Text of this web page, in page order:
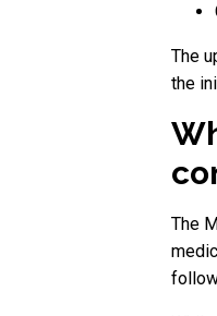
The
the
The